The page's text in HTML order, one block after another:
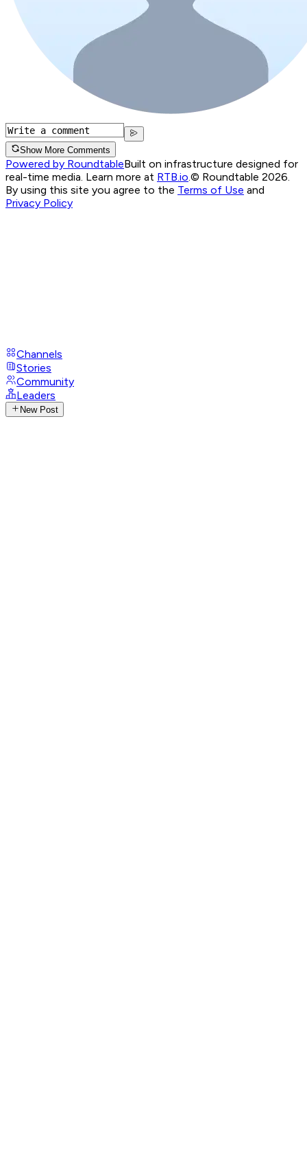
Show More Comments
Powered by RoundtableBuilt on infrastructure designed for
real-time media. Learn more at RTB.io © Roundtable 2026.
By using this site you agree to the Terms of Use and
Privacy Policy
Channels
Stories
Community
Leaders
New Post